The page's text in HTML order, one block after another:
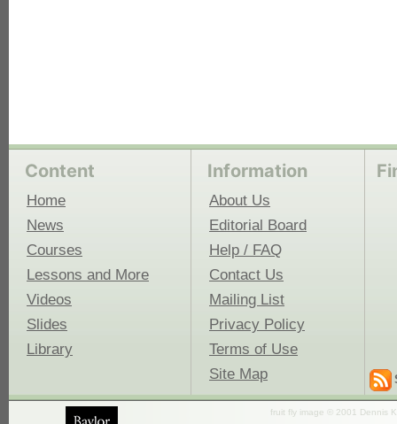
Content
Home
News
Courses
Lessons and More
Videos
Slides
Library
Information
About Us
Editorial Board
Help / FAQ
Contact Us
Mailing List
Privacy Policy
Terms of Use
Site Map
fruit fly image © 2001 Dennis